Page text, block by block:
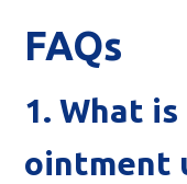
FAQs
1. What
ointment